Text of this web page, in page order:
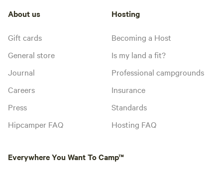
About us
Gift cards
General store
Journal
Careers
Press
Hipcamper FAQ
Hosting
Becoming a Host
Is my land a fit?
Professional campgrounds
Insurance
Standards
Hosting FAQ
Everywhere You Want To Camp™